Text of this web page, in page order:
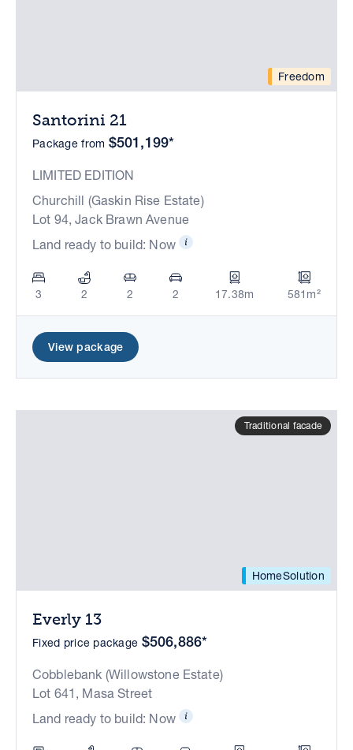
Freedom
Santorini 21
Package from $501,199*
LIMITED EDITION
Churchill (Gaskin Rise Estate)
Lot 94, Jack Brawn Avenue
Land ready to build: Now
3 2 2 2 17.38m 581m²
View package
HomeSolution
Traditional facade
Everly 13
Fixed price package $506,886*
Cobblebank (Willowstone Estate)
Lot 641, Masa Street
Land ready to build: Now